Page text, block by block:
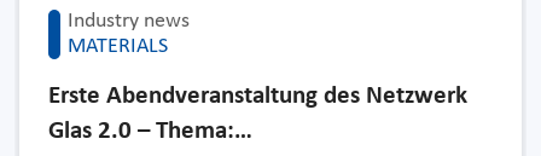
Industry news
MATERIALS
Erste Abendveranstaltung des Netzwerk
Glas 2.0 – Thema:…